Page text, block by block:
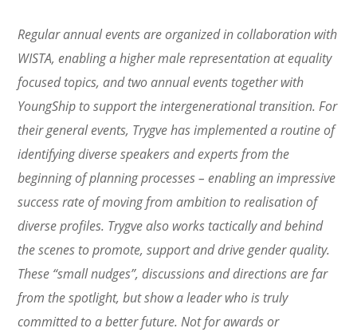
Regular annual events are organized in collaboration with
WISTA, enabling a higher male representation at equality
focused topics, and two annual events together with
YoungShip to support the intergenerational transition. For
their general events, Trygve has implemented a routine of
identifying diverse speakers and experts from the
beginning of planning processes – enabling an impressive
success rate of moving from ambition to realisation of
diverse profiles. Trygve also works tactically and behind
the scenes to promote, support and drive gender quality.
These “small nudges”, discussions and directions are far
from the spotlight, but show a leader who is truly
committed to a better future. Not for awards or